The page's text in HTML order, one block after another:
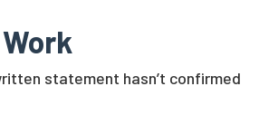
statement hasn’t confirmed